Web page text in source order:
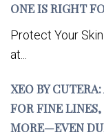
ONE IS RIGHT
Protect Your
at...
XEO BY
FOR FINE LINES,
MORE—EVEN